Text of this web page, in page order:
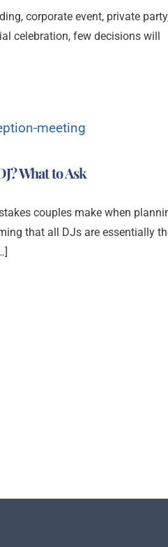
corporate event, private
celebration, few decisions will
What to Ask
couples make when
that all DJs are essentially